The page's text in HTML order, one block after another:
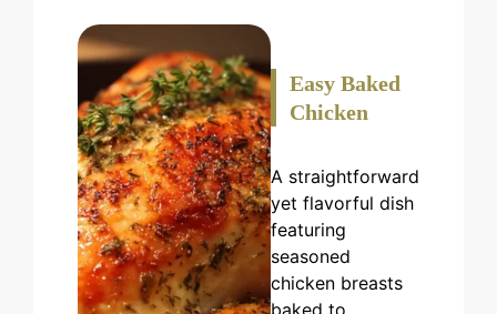
Easy Baked
Chicken
A straightforward
yet flavorful dish
featuring
seasoned
chicken breasts
baked to